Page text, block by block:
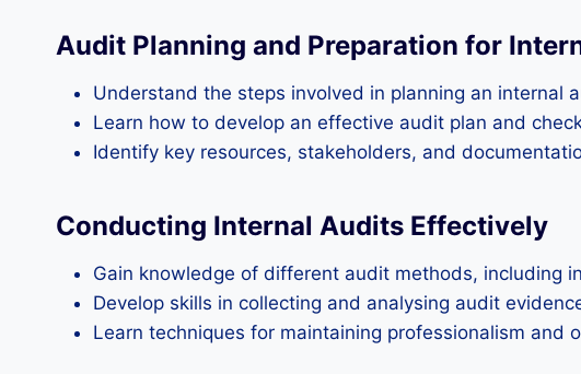
Audit Planning and Preparation for
Understand the steps involved in planning an internal
Learn how to develop an effective audit plan and
Identify key resources, stakeholders, and
Conducting Internal Audits Effectively
Gain knowledge of different audit methods, including
Develop skills in collecting and analysing audit
Learn techniques for maintaining professionalism and